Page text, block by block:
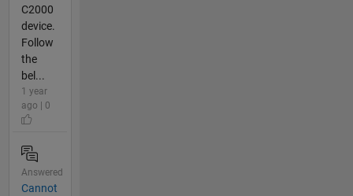
C2000
device.
Follow
the
bel...
1 year
ago | 0
Answered
Cannot